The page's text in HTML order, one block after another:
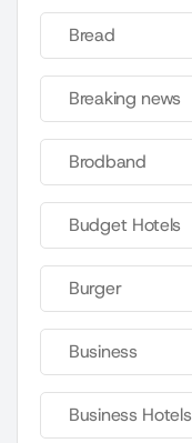
Bread
Breaking news
Brodband
Budget Hotels
Burger
Business
Business Hotels